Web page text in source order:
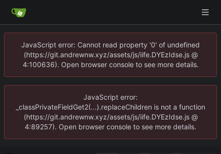
JavaScript error: Cannot read property '0' of undefined
(https://git.andrewnw.xyz/assets/js/iife.DYEzIdse.js @
4:100636). Open browser console to see more details.
JavaScript error:
_classPrivateFieldGet2(...).replaceChildren is not a function
(https://git.andrewnw.xyz/assets/js/iife.DYEzIdse.js @
4:89257). Open browser console to see more details.